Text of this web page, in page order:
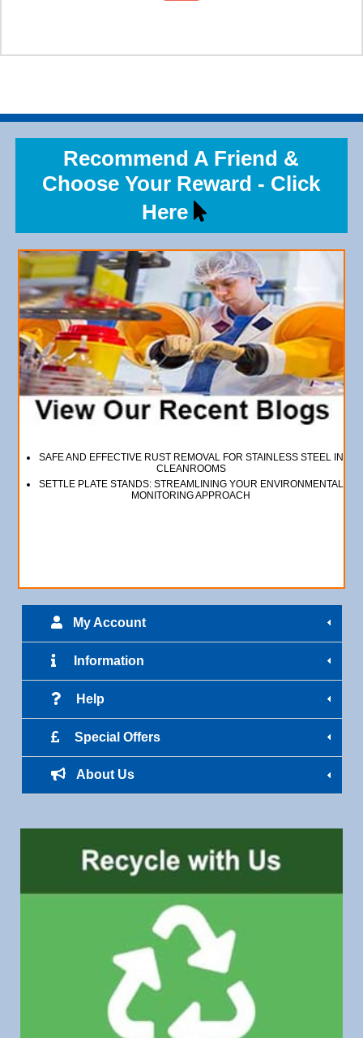
Recommend A Friend &
Choose Your Reward - Click
Here
SAFE AND EFFECTIVE RUST REMOVAL FOR STAINLESS STEEL IN
CLEANROOMS
SETTLE PLATE STANDS: STREAMLINING YOUR ENVIRONMENTAL
MONITORING APPROACH
My Account
Information
Help
Special Offers
About Us